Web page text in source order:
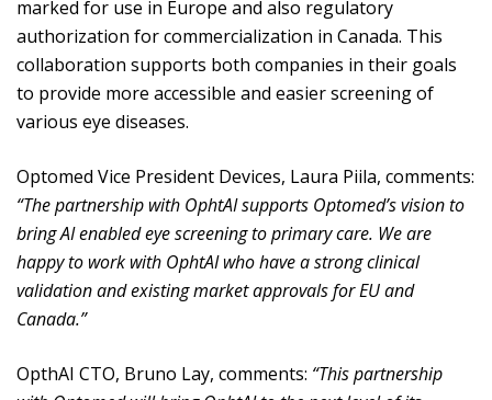
marked for use in Europe and also regulatory
authorization for commercialization in Canada. This
collaboration supports both companies in their goals
to provide more accessible and easier screening of
various eye diseases.
Optomed Vice President Devices, Laura Piila, comments:
“The partnership with OphtAI supports Optomed’s vision to
bring AI enabled eye screening to primary care. We are
happy to work with OphtAI who have a strong clinical
validation and existing market approvals for EU and
Canada.”
OpthAI CTO, Bruno Lay, comments: “This partnership